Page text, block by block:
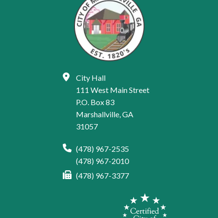
City Hall
111 West Main Street
P.O. Box 83
Marshallville, GA
31057
(478) 967-2535
(478) 967-2010
(478) 967-3377